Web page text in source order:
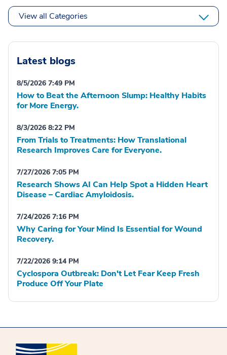
View all Categories
Latest blogs
8/5/2026 7:49 PM
How to Beat the Afternoon Slump: Healthy Habits
for More Energy.
8/3/2026 8:22 PM
From Trials to Treatments: How Translational
Research Improves Care for Everyone.
7/27/2026 7:05 PM
Research Shows AI Can Help Spot a Hidden Heart
Disease – Cardiac Amyloidosis.
7/24/2026 7:16 PM
Why Caring for Your Mind Is Essential for Wound
Recovery.
7/22/2026 9:14 PM
Cyclospora Outbreak: Don't Let Fear Keep Fresh
Produce Off Your Plate